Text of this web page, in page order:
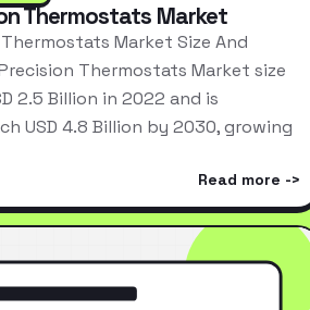
Thermostats Market
Market Size And
Thermostats Market size
2.5 Billion in 2022 and is
USD 4.8 Billion by 2030, growing
Read more